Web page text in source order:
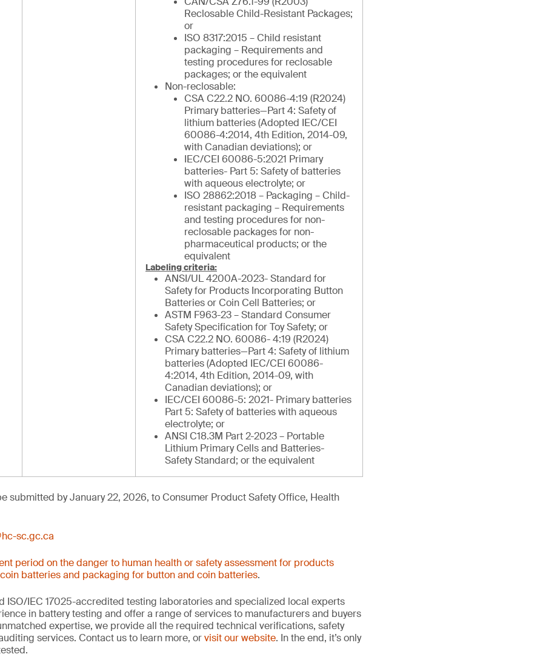
Reclosable Child-Resistant Packages;
or
ISO 8317:2015 – Child resistant
packaging – Requirements and
testing procedures for reclosable
packages; or the equivalent
Non-reclosable:
CSA C22.2 NO. 60086-4:19 (R2024)
Primary batteries—Part 4: Safety of
lithium batteries (Adopted IEC/CEI
60086-4:2014, 4th Edition, 2014-09,
with Canadian deviations); or
IEC/CEI 60086-5:2021 Primary
batteries- Part 5: Safety of batteries
with aqueous electrolyte; or
ISO 28862:2018 – Packaging – Child-
resistant packaging – Requirements
and testing procedures for non-
reclosable packages for non-
pharmaceutical products; or the
equivalent
Labeling criteria:
ANSI/UL 4200A-2023- Standard for
Safety for Products Incorporating Button
Batteries or Coin Cell Batteries; or
ASTM F963-23 – Standard Consumer
Safety Specification for Toy Safety; or
CSA C22.2 NO. 60086- 4:19 (R2024)
Primary batteries—Part 4: Safety of lithium
batteries (Adopted IEC/CEI 60086-
4:2014, 4th Edition, 2014-09, with
Canadian deviations); or
IEC/CEI 60086-5: 2021- Primary batteries
Part 5: Safety of batteries with aqueous
electrolyte; or
ANSI C18.3M Part 2-2023 – Portable
Lithium Primary Cells and Batteries-
Safety Standard; or the equivalent
submitted by January 22, 2026, to Consumer Product Safety Office, Health
sc.gc.ca
period on the danger to human health or safety assessment for products
batteries and packaging for button and coin batteries.
ISO/IEC 17025-accredited testing laboratories and specialized local experts
in battery testing and offer a range of services to manufacturers and buyers
expertise, we provide all the required technical verifications, safety
services. Contact us to learn more, orvisit our website. In the end, it’s only